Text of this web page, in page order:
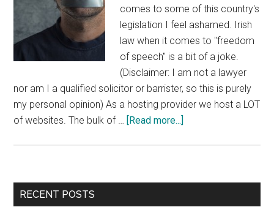
comes to some of this country's
legislation I feel ashamed. Irish
law when it comes to "freedom
of speech" is a bit of a joke.
(Disclaimer: I am not a lawyer
nor am I a qualified solicitor or barrister, so this is purely
my personal opinion) As a hosting provider we host a LOT
of websites. The bulk of …
[Read more...]
In
Primary
RECENT POSTS